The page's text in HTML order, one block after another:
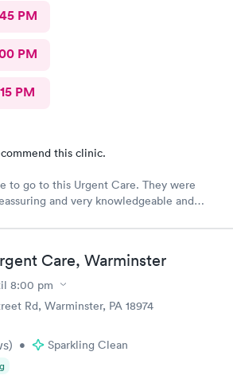
PM
PM
PM
this clinic.
to go to this Urgent Care. They were
and very knowledgeable and
Care, Warminster
8:00 pm
Rd, Warminster, PA 18974
) • Sparkling Clean